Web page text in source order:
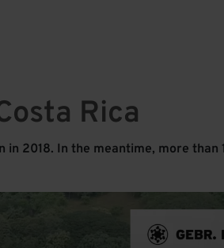
Rica
2018. In the meantime, more than